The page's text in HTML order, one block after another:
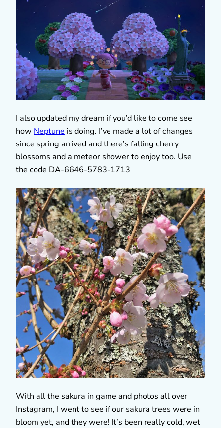
I also updated my dream if you’d like to come see
how Neptune is doing. I’ve made a lot of changes
since spring arrived and there’s falling cherry
blossoms and a meteor shower to enjoy too. Use
the code DA-6646-5783-1713
With all the sakura in game and photos all over
Instagram, I went to see if our sakura trees were in
bloom yet, and they were! It’s been really cold, wet